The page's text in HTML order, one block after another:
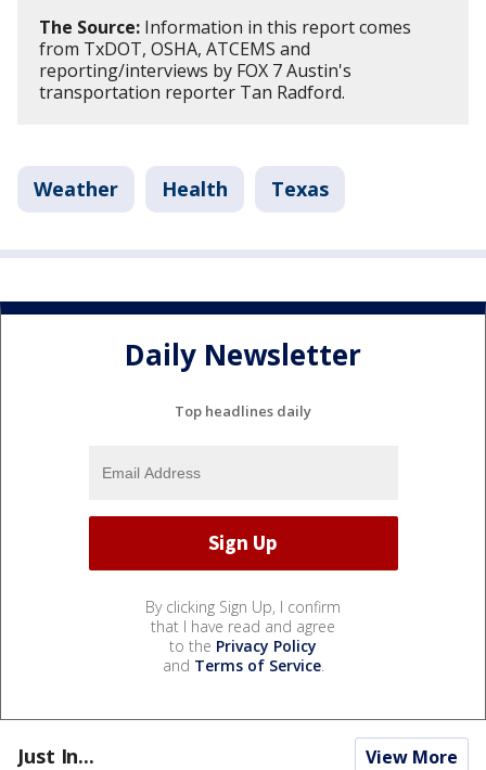
The Source: Information in this report comes
from TxDOT, OSHA, ATCEMS and
reporting/interviews by FOX 7 Austin's
transportation reporter Tan Radford.
Weather Health Texas
Daily Newsletter
Top headlines daily
By clicking Sign Up, I confirm
that I have read and agree
to the Privacy Policy
and Terms of Service.
Just In... View More